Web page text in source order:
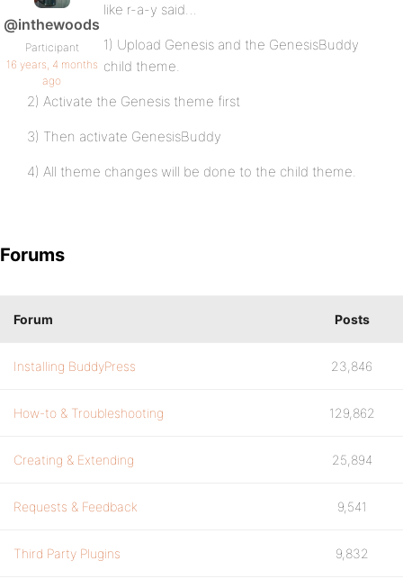
@inthewoods
Participant
16 years, 4 months
ago
like r-a-y said…
1) Upload Genesis and the GenesisBuddy
child theme.
2) Activate the Genesis theme first
3) Then activate GenesisBuddy
4) All theme changes will be done to the child theme.
Forums
Forum Posts
Installing BuddyPress 23,846
How-to & Troubleshooting 129,862
Creating & Extending 25,894
Requests & Feedback 9,541
Third Party Plugins 9,832